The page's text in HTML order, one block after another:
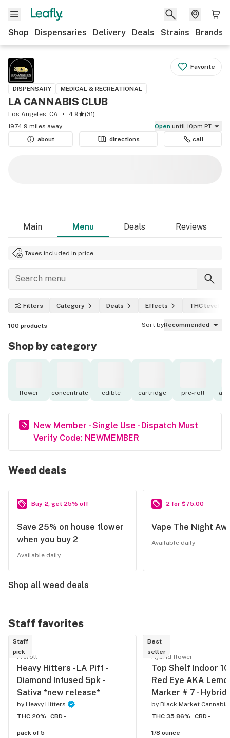
Shop Dispensaries Delivery Deals Strains Brands
Favorite
DISPENSARY MEDICAL & RECREATIONAL
LA CANNABIS CLUB
Los Angeles, CA 4.9 (31)
1974.9 miles away
Open until 10pm PT
about
directions call
Main Menu Deals Reviews
Taxes included in price.
Filters Category Deals Effects THC level
100 products Sort byRecommended
Shop by category
flower concentrate edible cartridge pre-roll
New Member - Single Use - Dispatch Must
Verify Code: NEWMEMBER
Weed deals
Buy 2, get 25% off
Save 25% on house flower
when you buy 2
Available daily
2 for $75.00
Vape The Night
Available daily
Shop all weed deals
Staff favorites
Staff
pick
Preroll
Heavy Hitters - LA Piff -
Diamond Infused 5pk -
Sativa *new release*
by Heavy Hitters
THC 20%
CBD -
pack of 5
Best
seller
Hybrid flower
Top Shelf Indoor
Red Eye AKA
Marker # 7 - Hybrid
by Black Market Cannabis
THC 35.86%
CBD -
1/8 ounce